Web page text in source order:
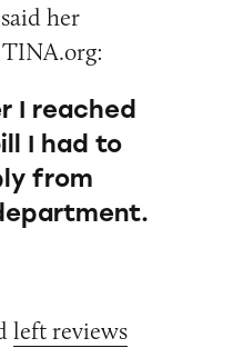
her
I reached
I had to
from
left reviews